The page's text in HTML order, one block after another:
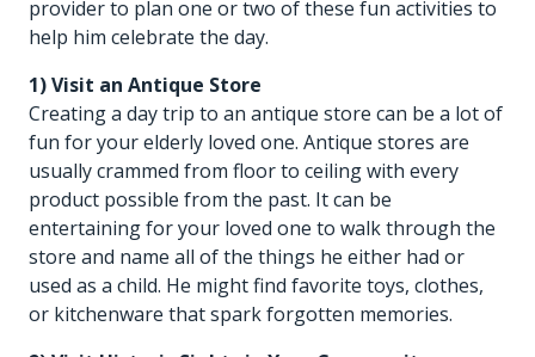
provider to plan one or two of these fun activities to
help him celebrate the day.
1) Visit an Antique Store
Creating a day trip to an antique store can be a lot of
fun for your elderly loved one. Antique stores are
usually crammed from floor to ceiling with every
product possible from the past. It can be
entertaining for your loved one to walk through the
store and name all of the things he either had or
used as a child. He might find favorite toys, clothes,
or kitchenware that spark forgotten memories.